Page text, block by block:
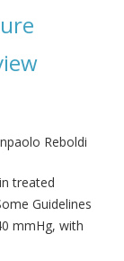
Reboldi
treated
Guidelines
mmHg, with